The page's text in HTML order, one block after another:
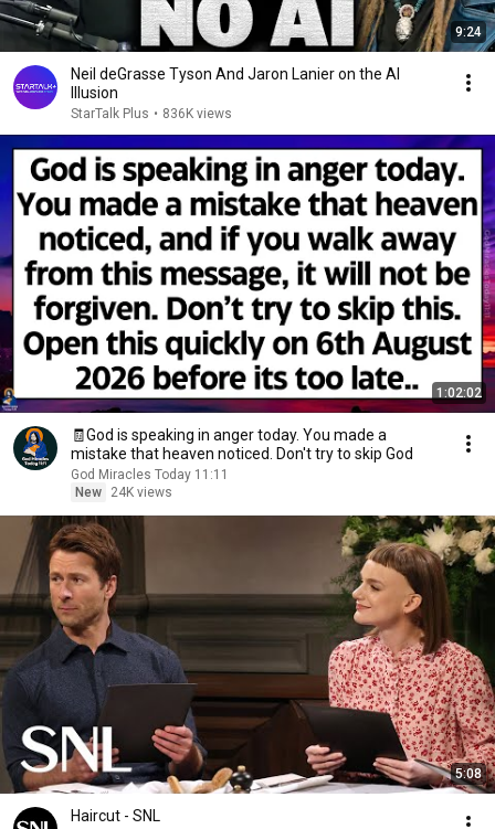
9:24
Neil deGrasse Tyson And Jaron Lanier on the AI
Illusion
StarTalk Plus • 836K views
1:02:02
🧾God is speaking in anger today. You made a
mistake that heaven noticed. Don't try to skip God
God Miracles Today 11:11
New
24K views
5:08
Haircut - SNL